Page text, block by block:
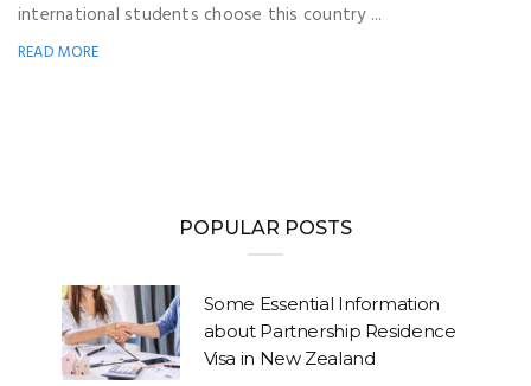
international students choose this country ...
READ MORE
POPULAR POSTS
Some Essential Information
about Partnership Residence
Visa in New Zealand